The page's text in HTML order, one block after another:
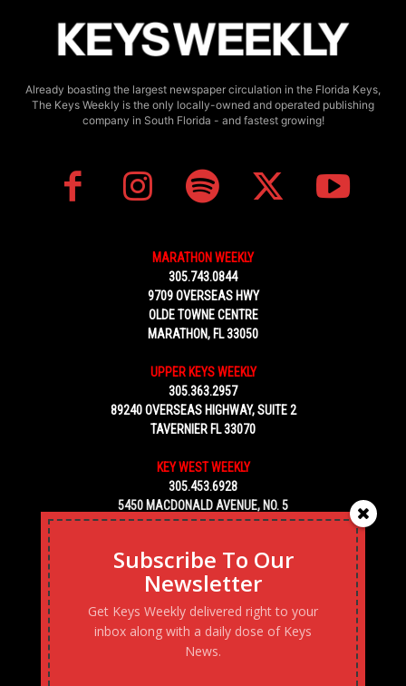
Already boasting the largest newspaper circulation in the Florida Keys,
The Keys Weekly is the only locally-owned and operated publishing
company in South Florida - and fastest growing!
MARATHON WEEKLY
305.743.0844
9709 OVERSEAS HWY
OLDE TOWNE CENTRE
MARATHON, FL 33050
UPPER KEYS WEEKLY
305.363.2957
89240 OVERSEAS HIGHWAY, SUITE 2
TAVERNIER FL 33070
KEY WEST WEEKLY
305.453.6928
5450 MACDONALD AVENUE, NO. 5
KEY WEST, FL 33040
Subscribe To Our
Newsletter
Get Keys Weekly delivered right to your
inbox along with a daily dose of Keys
News.